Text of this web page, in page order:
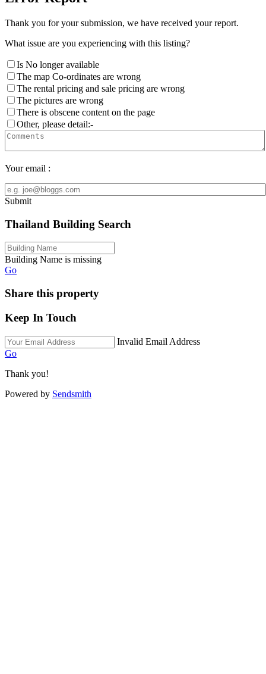
Thank you for your submission, we have received your report.
What issue are you experiencing with this listing?
Is No longer available
The map Co-ordinates are wrong
The rental pricing and sale pricing are wrong
The pictures are wrong
There is obscene content on the page
Other, please detail:-
Your email :
Submit
Thailand Building Search
Building Name is missing
Go
Share this property
Keep In Touch
Invalid Email Address
Go
Thank you!
Powered by Sendsmith